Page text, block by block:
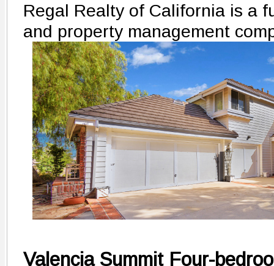
Regal Realty of California is a
and property management
Valencia Summit Four-